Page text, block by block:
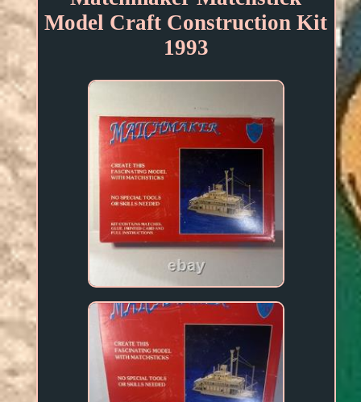
Model Craft Construction Kit
1993